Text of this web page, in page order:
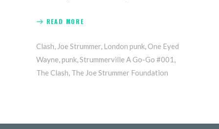
READ MORE
Clash, Joe Strummer, London punk,One Eyed
Wayne,punk,Strummerville A Go-Go #001 ,
The Clash, The Joe Strummer Foundation